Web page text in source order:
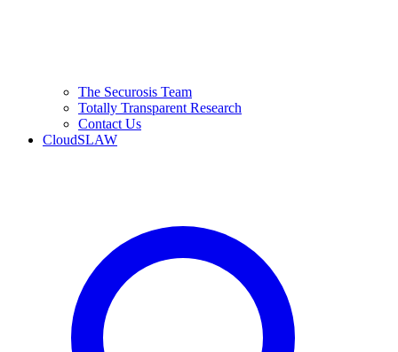
The Securosis Team
Totally Transparent Research
Contact Us
CloudSLAW